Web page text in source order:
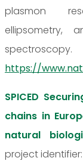
plasmon
ellipsometry,
spectroscopy.
https://
SPICED
chains in
natural
project identifier: